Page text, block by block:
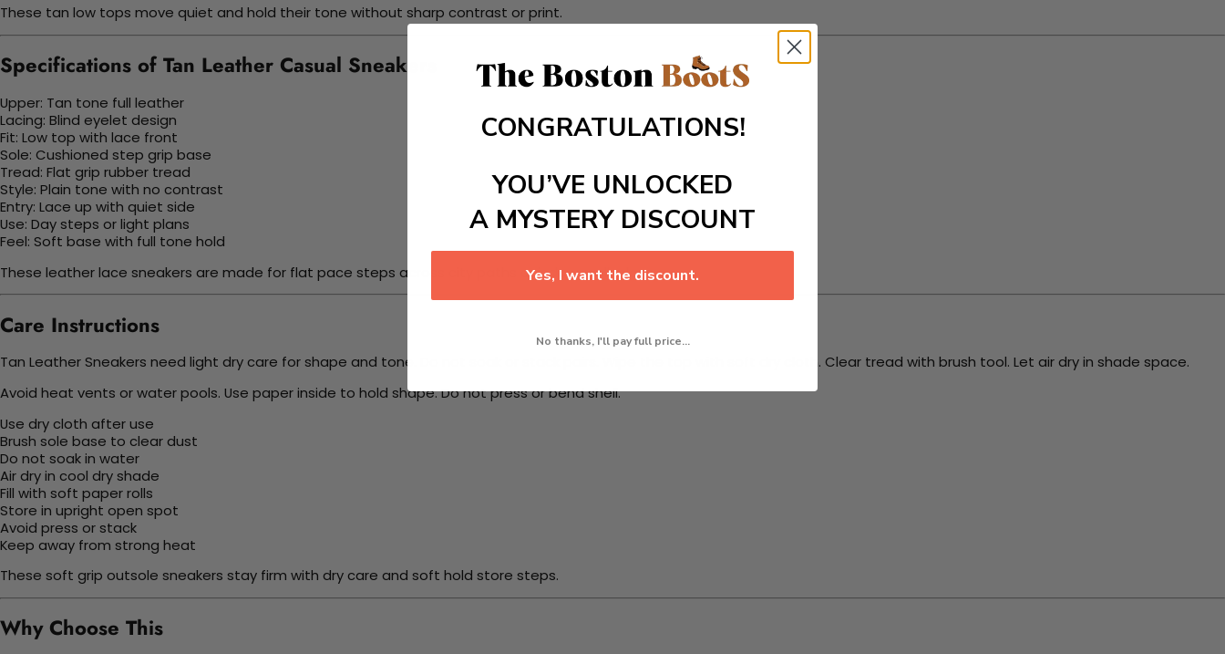
These tan low tops move quiet and hold their tone without sharp contrast or print.
Specifications of Tan Leather Casual Sneakers
Upper: Tan tone full leather
Lacing: Blind eyelet design
Fit: Low top with lace front
Sole: Cushioned step grip base
Tread: Flat grip rubber tread
Style: Plain tone with no contrast
Entry: Lace up with quiet side
Use: Day steps or light plans
Feel: Soft base with full tone hold
These leather lace sneakers are made for flat pace steps across city paths or indoor walk plans.
Care Instructions
Tan Leather Sneakers need light dry care for shape and tone. Do not soak or stack pairs. Wipe the top with soft dry cloth. Clear tread with brush tool. Let air dry in shade space.
Avoid heat vents or water pools. Use paper inside to hold shape. Do not press or bend shell.
Use dry cloth after use
Brush sole base to clear dust
Do not soak in water
Air dry in cool dry shade
Fill with soft paper rolls
Store in upright open spot
Avoid press or stack
Keep away from strong heat
These soft grip outsole sneakers stay firm with dry care and soft hold store steps.
Why Choose This
CONGRATULATIONS!
YOU’VE UNLOCKED
A MYSTERY DISCOUNT
Yes, I want the discount.
No thanks, I'll pay full price...